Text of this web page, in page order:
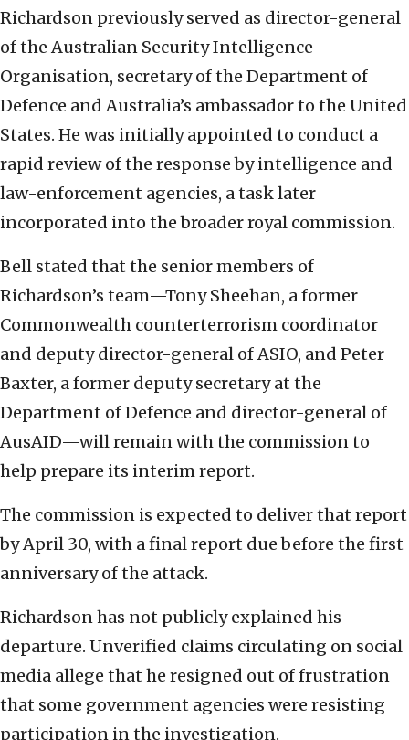
Richardson previously served as director-general
of the Australian Security Intelligence
Organisation, secretary of the Department of
Defence and Australia’s ambassador to the United
States. He was initially appointed to conduct a
rapid review of the response by intelligence and
law-enforcement agencies, a task later
incorporated into the broader royal commission.
Bell stated that the senior members of
Richardson’s team—Tony Sheehan, a former
Commonwealth counterterrorism coordinator
and deputy director-general of ASIO, and Peter
Baxter, a former deputy secretary at the
Department of Defence and director-general of
AusAID—will remain with the commission to
help prepare its interim report.
The commission is expected to deliver that report
by April 30, with a final report due before the first
anniversary of the attack.
Richardson has not publicly explained his
departure. Unverified claims circulating on social
media allege that he resigned out of frustration
that some government agencies were resisting
participation in the investigation.